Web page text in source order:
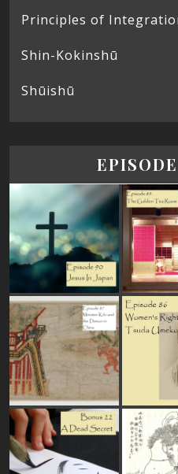
Principles of
Shin-Kokinshū
Shūishū